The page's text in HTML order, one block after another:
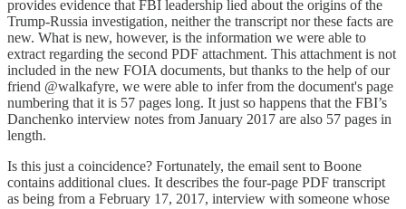
provides evidence that FBI leadership lied about the origins of the
Trump-Russia investigation, neither the transcript nor these facts are
new. What is new, however, is the information we were able to
extract regarding the second PDF attachment. This attachment is not
included in the new FOIA documents, but thanks to the help of our
friend @walkafyre, we were able to infer from the document's page
numbering that it is 57 pages long. It just so happens that the FBI’s
Danchenko interview notes from January 2017 are also 57 pages in
length.
Is this just a coincidence? Fortunately, the email sent to Boone
contains additional clues. It describes the four-page PDF transcript
as being from a February 17, 2017, interview with someone whose